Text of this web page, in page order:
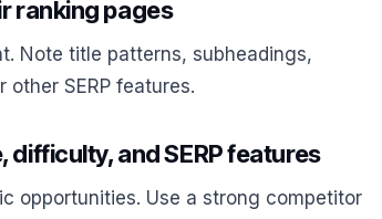
ranking pages
Note title patterns, subheadings,
SERP features.
and SERP features
opportunities. Use a strong competitor